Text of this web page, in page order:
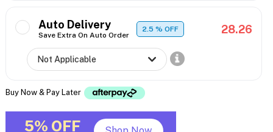
Auto Delivery
Save Extra On Auto Order
2.5% OFF 28.26
Buy Now & Pay Later
5% OFF